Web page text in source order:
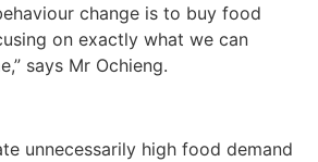
change is to buy food
on exactly what we can
says Mr Ochieng.
unnecessarily high food demand